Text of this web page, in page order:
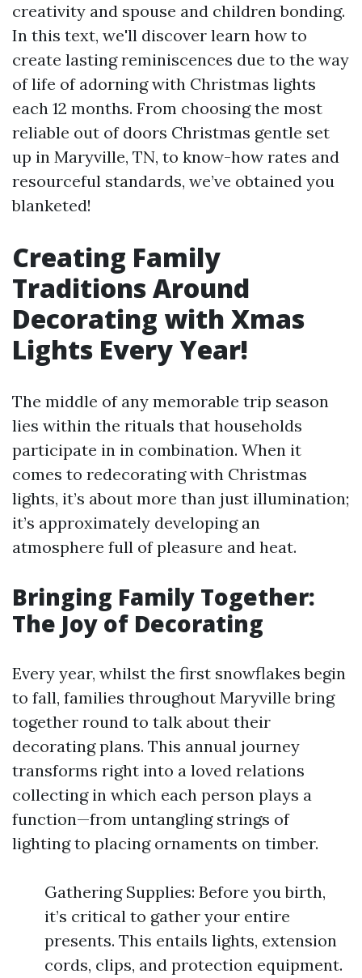
creativity and spouse and children bonding.
In this text, we'll discover learn how to
create lasting reminiscences due to the way
of life of adorning with Christmas lights
each 12 months. From choosing the most
reliable out of doors Christmas gentle set
up in Maryville, TN, to know-how rates and
resourceful standards, we’ve obtained you
blanketed!
Creating Family
Traditions Around
Decorating with Xmas
Lights Every Year!
The middle of any memorable trip season
lies within the rituals that households
participate in in combination. When it
comes to redecorating with Christmas
lights, it’s about more than just illumination;
it’s approximately developing an
atmosphere full of pleasure and heat.
Bringing Family Together:
The Joy of Decorating
Every year, whilst the first snowflakes begin
to fall, families throughout Maryville bring
together round to talk about their
decorating plans. This annual journey
transforms right into a loved relations
collecting in which each person plays a
function—from untangling strings of
lighting to placing ornaments on timber.
Gathering Supplies: Before you birth,
it’s critical to gather your entire
presents. This entails lights, extension
cords, clips, and protection equipment.